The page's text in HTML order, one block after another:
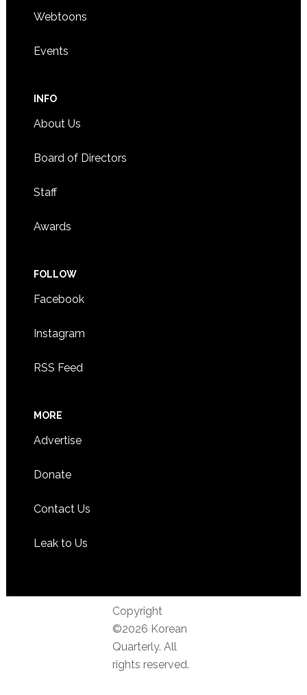
Webtoons
Events
INFO
About Us
Board of Directors
Staff
Awards
FOLLOW
Facebook
Instagram
RSS Feed
MORE
Advertise
Donate
Contact Us
Leak to Us
Copyright
©2026 Korean
Quarterly. All
rights reserved.